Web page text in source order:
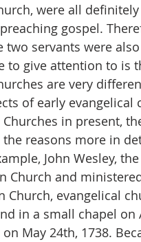
were all
gospel.
two servants were
to give attention to is
are very
of early
Churches in present,
reasons more in
John Wesley,
Church and
Church, evangelical
in a small chapel
May 24th, 1738.